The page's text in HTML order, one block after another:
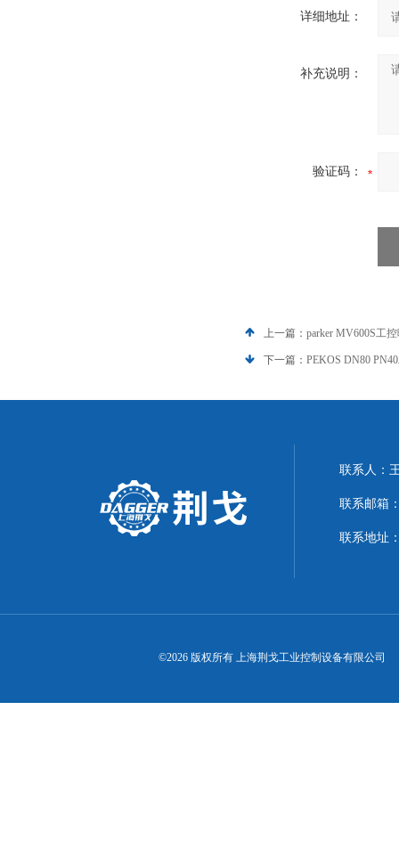
详细地址：
补充说明：
验证码：
上一篇： parker MV600S工
下一篇： PEKOS DN80
联系人：
联系邮箱
联系地址
©2026 版权所有 上海荆戈工业控制设备有限公司